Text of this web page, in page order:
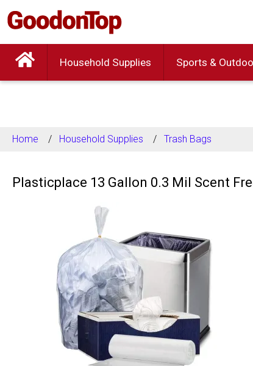
Household Supplies Sports &
Home Household Supplies Trash Bags
Plasticplace 13 Gallon 0.3 Mil Scent